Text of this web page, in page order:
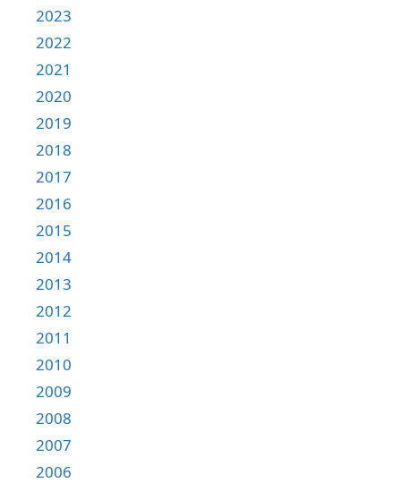
2023
2022
2021
2020
2019
2018
2017
2016
2015
2014
2013
2012
2011
2010
2009
2008
2007
2006